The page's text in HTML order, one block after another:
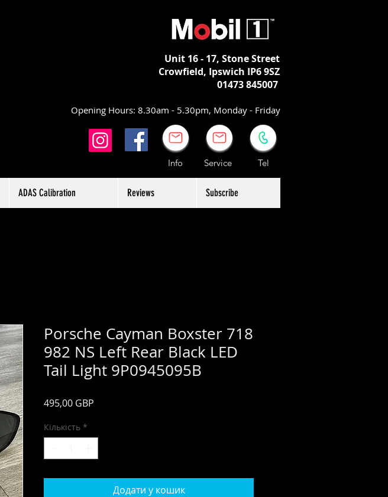
Unit 16 - 17, Stone Street
Crowfield, Ipswich IP6 9SZ
01473 845007
Opening Hours: 8.30am - 5.30pm, Monday - Friday
Info Service Tel
ADAS Calibration Reviews Subscribe
Porsche Cayman Boxster 718
982 NS Left Rear Black LED
Tail Light 9P0945095B
495,00 GBP
Кількість *
Додати у кошик